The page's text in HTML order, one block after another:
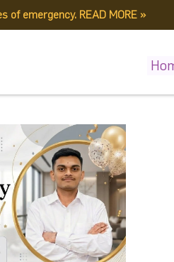
of emergency. READ MORE »